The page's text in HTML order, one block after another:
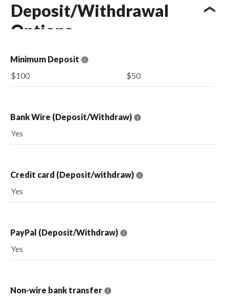
Deposit/Withdrawal
Options
Minimum Deposit
$100
$50
Bank Wire (Deposit/Withdraw)
Yes
Credit card (Deposit/withdraw)
Yes
PayPal (Deposit/Withdraw)
Yes
Non-wire bank transfer